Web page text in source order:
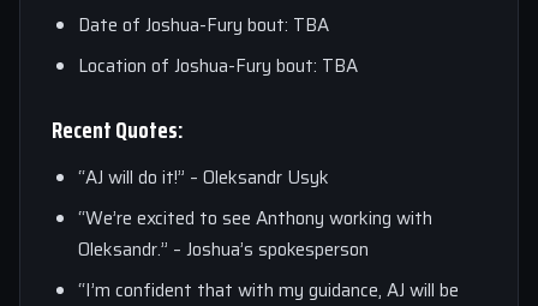
Date of Joshua-Fury bout: TBA
Location of Joshua-Fury bout: TBA
Recent Quotes:
“AJ will do it!” – Oleksandr Usyk
“We’re excited to see Anthony working with
Oleksandr.” – Joshua’s spokesperson
“I’m confident that with my guidance, AJ will be